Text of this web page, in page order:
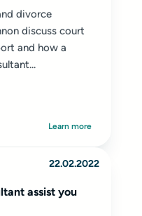
divorce
discuss court
and how a
Learn more
22.02.2022
assist you